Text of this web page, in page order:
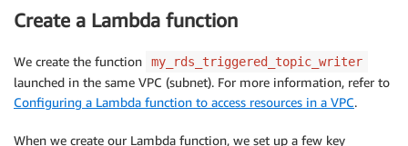
Create a Lambda function
We create the function my_rds_triggered_topic_writer
launched in the same VPC (subnet). For more information, refer to
Configuring a Lambda function to access resources in a VPC.
When we create our Lambda function, we set up a few key